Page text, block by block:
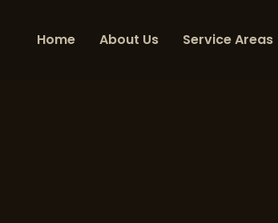
Home About Us Service Areas